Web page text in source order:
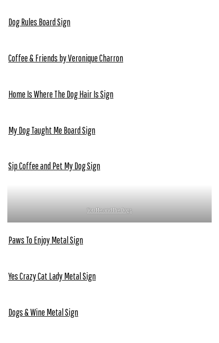
Dog Rules Board Sign
Coffee & Friends by Veronique Charron
Home Is Where The Dog Hair Is Sign
My Dog Taught Me Board Sign
Sip Coffee and Pet My Dog Sign
You Me and The Dogs
Paws To Enjoy Metal Sign
Yes Crazy Cat Lady Metal Sign
Dogs & Wine Metal Sign